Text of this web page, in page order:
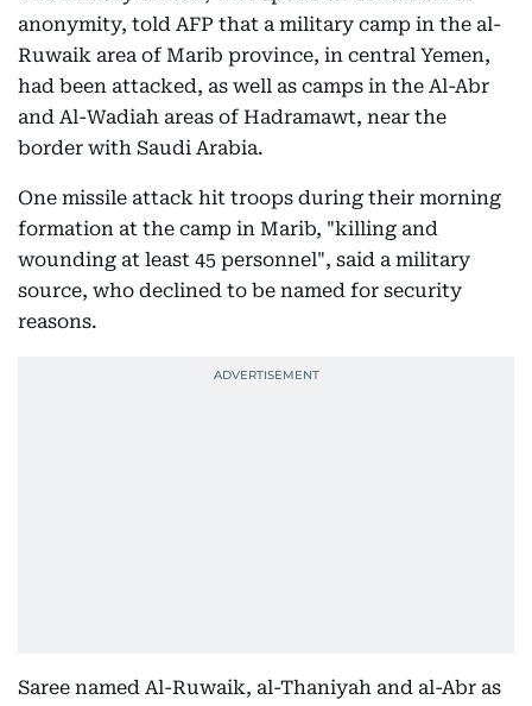
anonymity, told AFP that a military camp in the al-
Ruwaik area of Marib province, in central Yemen,
had been attacked, as well as camps in the Al-Abr
and Al-Wadiah areas of Hadramawt, near the
border with Saudi Arabia.
One missile attack hit troops during their morning
formation at the camp in Marib, "killing and
wounding at least 45 personnel", said a military
source, who declined to be named for security
reasons.
Saree named Al-Ruwaik, al-Thaniyah and al-Abr as